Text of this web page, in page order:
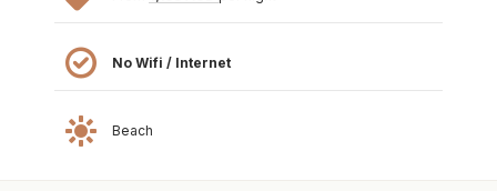
No Wifi / Internet
Beach